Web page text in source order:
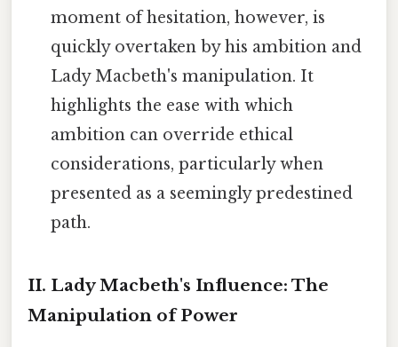
moment of hesitation, however, is
quickly overtaken by his ambition and
Lady Macbeth's manipulation. It
highlights the ease with which
ambition can override ethical
considerations, particularly when
presented as a seemingly predestined
path.
II. Lady Macbeth's Influence: The
Manipulation of Power